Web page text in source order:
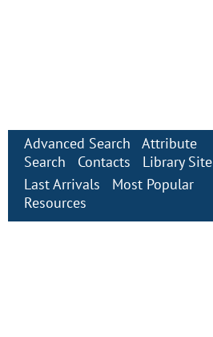
Advanced Search
Attribute
Search
Contacts
Library Site
Last Arrivals
Most Popular
Resources